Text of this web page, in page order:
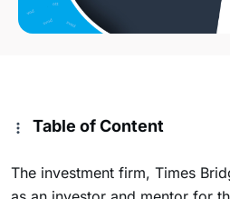
Table of Content
The investment firm, Times